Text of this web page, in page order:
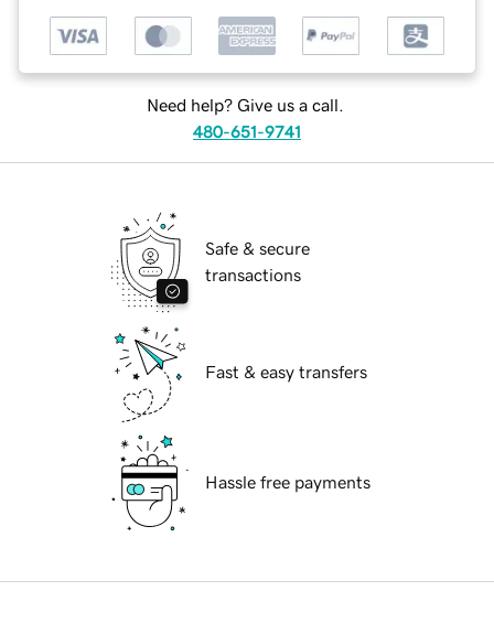
Need help? Give us a call.
480-651-9741
Safe & secure
transactions
Fast & easy transfers
Hassle free payments